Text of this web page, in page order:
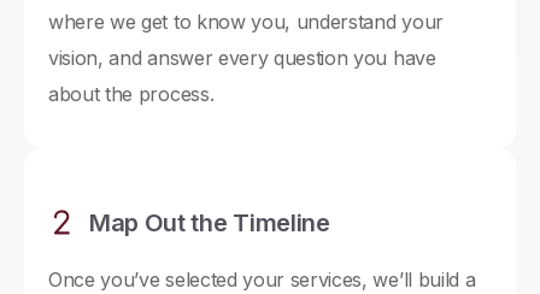
where we get to know you, understand your
vision, and answer every question you have
about the process.
Map Out the Timeline
Once you’ve selected your services, we’ll build a